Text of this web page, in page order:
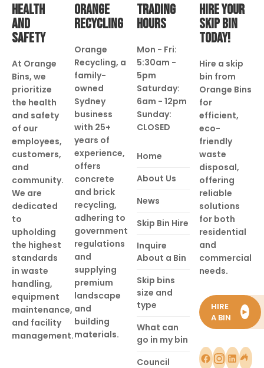
HEALTH
AND
SAFETY
At Orange
Bins, we
prioritize
the health
and safety
of our
employees,
customers,
and
community.
We are
dedicated
to
upholding
the highest
standards
in waste
handling,
equipment
maintenance,
and facility
management.
ORANGE
RECYCLING
Orange
Recycling, a
family-
owned
Sydney
business
with 25+
years of
experience,
offers
concrete
and brick
recycling,
adhering to
government
regulations
and
supplying
premium
landscape
and
building
materials.
TRADING
HOURS
Mon - Fri:
5:30am -
5pm
Saturday:
6am - 12pm
Sunday:
CLOSED
Home
About Us
News
Skip Bin Hire
Inquire
About a Bin
Skip bins
size and
type
What can
go in my bin
Council
HIRE YOUR
SKIP BIN
TODAY!
Hire a skip
bin from
Orange Bins
for
efficient,
eco-
friendly
waste
disposal,
offering
reliable
solutions
for both
residential
and
commercial
needs.
HIRE
A BIN
►